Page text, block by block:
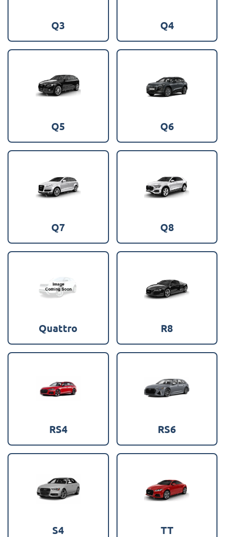
Q3 Q4
Q5 Q6
Q7 Q8
Quattro R8
RS4 RS6
S4 TT